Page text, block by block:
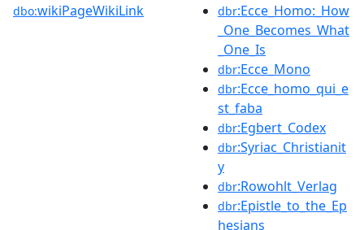
dbo:wikiPageWikiLink dbr:Ecce_Homo:_How
_One_Becomes_What
_One_Is
dbr:Ecce_Mono
dbr:Ecce_homo_qui_e
st_faba
dbr:Egbert_Codex
dbr:Syriac_Christianit
y
dbr:Rowohlt_Verlag
dbr:Epistle_to_the_Ep
hesians